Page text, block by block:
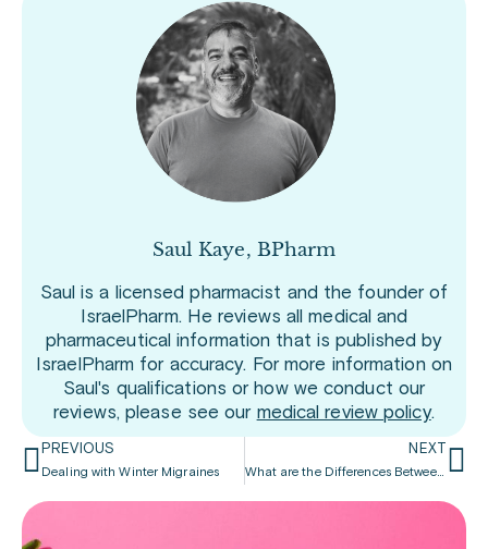
Saul Kaye, BPharm
Saul is a licensed pharmacist and the founder of
IsraelPharm. He reviews all medical and
pharmaceutical information that is published by
IsraelPharm for accuracy. For more information on
Saul's qualifications or how we conduct our
reviews, please see our medical review policy.
PREVIOUS
Dealing with Winter Migraines
NEXT
What are the Differences Between Headaches and Migraines